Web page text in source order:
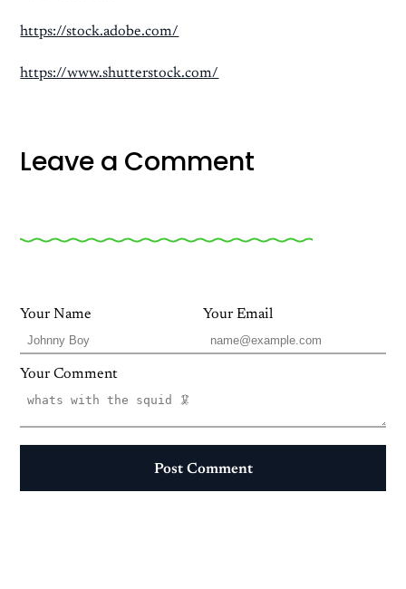
https://stock.adobe.com/
https://www.shutterstock.com/
Leave a Comment
Your Name Your Email
Your Comment
Post Comment